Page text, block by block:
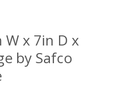
x 7in D x
by Safco